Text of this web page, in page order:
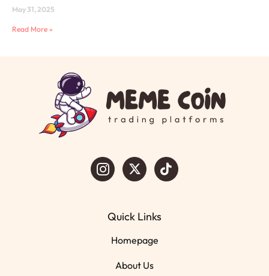
May 31, 2025
Read More »
Quick Links
Homepage
About Us